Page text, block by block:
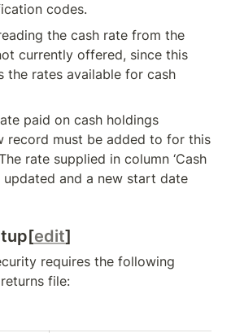
codes.
the cash rate from the
currently offered, since this
the rates available for cash
paid on cash holdings
record must be added to for this
rate supplied in column ‘Cash
updated and a new start date
edit]
requires the following
file: